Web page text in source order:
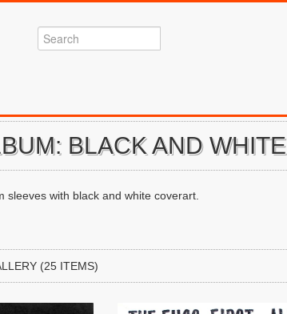
BLACK AND WHITE
sleeves with black and white coverart.
(25 ITEMS)